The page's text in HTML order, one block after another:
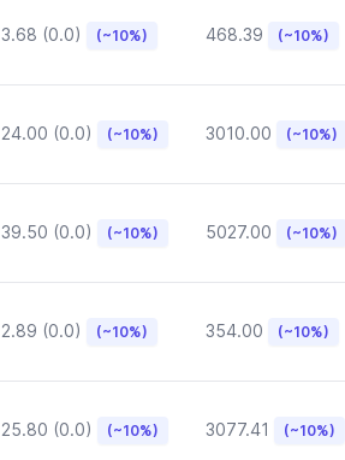
3.68 (0.0) (~10%) 468.39 (~10%)
24.00 (0.0) (~10%) 3010.00 (~10%)
39.50 (0.0) (~10%) 5027.00 (~10%)
2.89 (0.0) (~10%) 354.00 (~10%)
25.80 (0.0) (~10%) 3077.41 (~10%)